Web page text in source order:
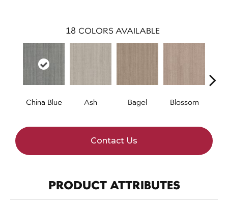
18 COLORS AVAILABLE
China Blue Ash Bagel Blossom
Contact Us
PRODUCT ATTRIBUTES